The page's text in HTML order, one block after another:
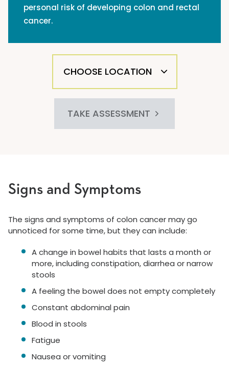
personal risk of developing colon and rectal
cancer.
TAKE ASSESSMENT
Signs and Symptoms
The signs and symptoms of colon cancer may go
unnoticed for some time, but they can include:
A change in bowel habits that lasts a month or
more, including constipation, diarrhea or narrow
stools
A feeling the bowel does not empty completely
Constant abdominal pain
Blood in stools
Fatigue
Nausea or vomiting